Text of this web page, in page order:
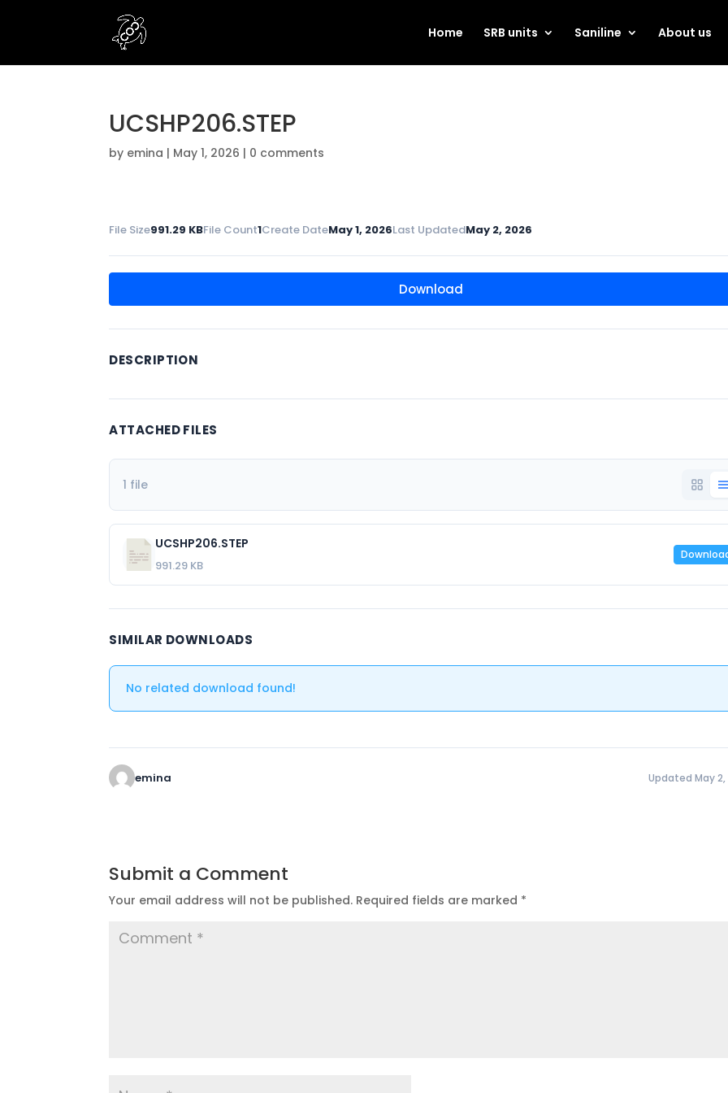
Home SRB units Saniline About us
UCSHP206.STEP
by emina | May 1, 2026 | 0 comments
File Size991.29 KBFile Count1Create DateMay 1, 2026Last UpdatedMay 2, 2026
Download
DESCRIPTION
ATTACHED FILES
1 file
UCSHP206.STEP
991.29 KB
SIMILAR DOWNLOADS
No related download found!
emina Updated May 2,
Submit a Comment
Your email address will not be published. Required fields are marked *